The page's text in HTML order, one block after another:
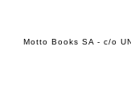
Motto Books SA - c/o